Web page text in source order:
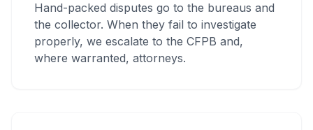
Hand-packed disputes go to the bureaus and
the collector. When they fail to investigate
properly, we escalate to the CFPB and,
where warranted, attorneys.